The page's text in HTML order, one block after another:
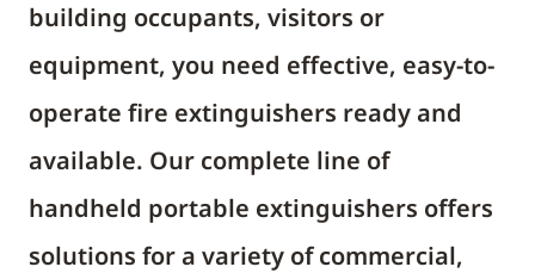
building occupants, visitors or
equipment, you need effective, easy-to-
operate fire extinguishers ready and
available. Our complete line of
handheld portable extinguishers offers
solutions for a variety of commercial,